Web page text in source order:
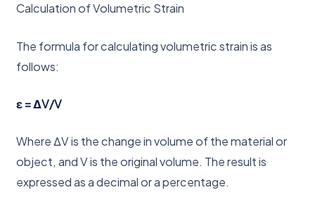
Calculation of Volumetric Strain
The formula for calculating volumetric strain is as
follows:
ε = ΔV/V
Where ΔV is the change in volume of the material or
object, and V is the original volume. The result is
expressed as a decimal or a percentage.